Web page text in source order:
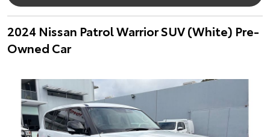
2024 Nissan Patrol Warrior SUV (White) Pre-
Owned Car